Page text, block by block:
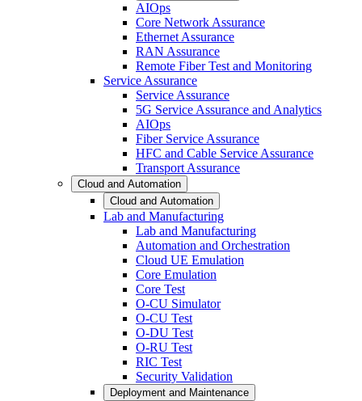
AIOps
Core Network Assurance
Ethernet Assurance
RAN Assurance
Remote Fiber Test and Monitoring
Service Assurance
Service Assurance
5G Service Assurance and Analytics
AIOps
Fiber Service Assurance
HFC and Cable Service Assurance
Transport Assurance
Cloud and Automation
Cloud and Automation
Lab and Manufacturing
Lab and Manufacturing
Automation and Orchestration
Cloud UE Emulation
Core Emulation
Core Test
O-CU Simulator
O-CU Test
O-DU Test
O-RU Test
RIC Test
Security Validation
Deployment and Maintenance